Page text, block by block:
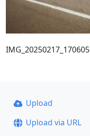
IMG_20250217_170605
Upload
Upload via URL